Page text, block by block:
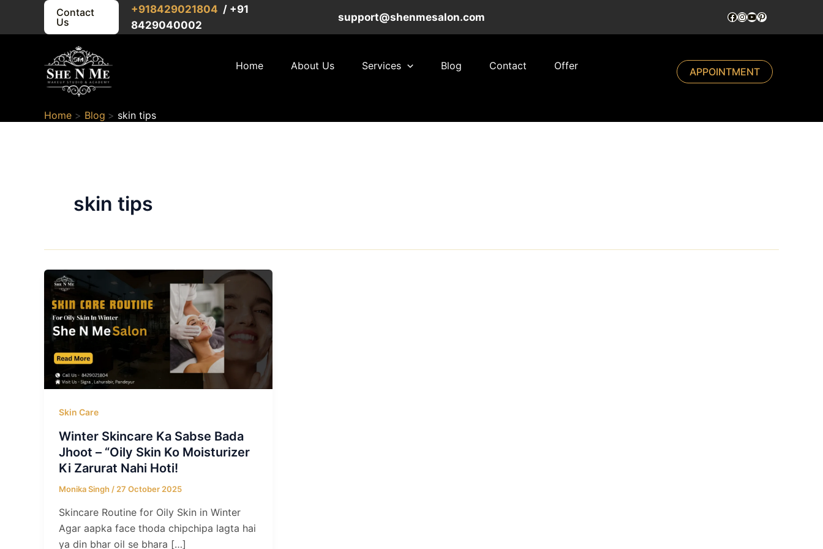
Contact
Us
+918429021804 / +91
8429040002
support@shenmesalon.com
Home About Us Services Blog Contact Offer APPOINTMENT
Home Blog skin tips
skin tips
Skin Care
Winter Skincare Ka Sabse Bada
Jhoot – “Oily Skin Ko Moisturizer
Ki Zarurat Nahi Hoti!
Monika Singh / 27 October 2025
Skincare Routine for Oily Skin in Winter
Agar aapka face thoda chipchipa lagta hai
ya din bhar oil se bhara […]